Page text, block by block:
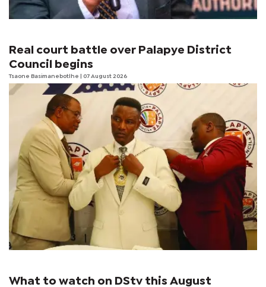
Real court battle over Palapye District
Council begins
Tsaone Basimanebotlhe | 07 August 2026
What to watch on DStv this August